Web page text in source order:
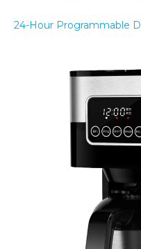
24-Hour Programmable